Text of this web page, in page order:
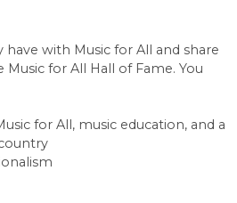
with Music for All and share
for All Hall of Fame. You
for All, music education, and a